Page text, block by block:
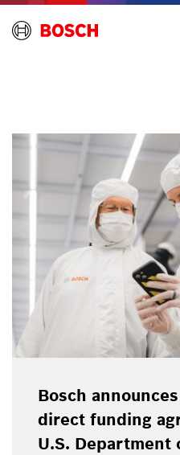
Bosch
direct funding
U.S. Department